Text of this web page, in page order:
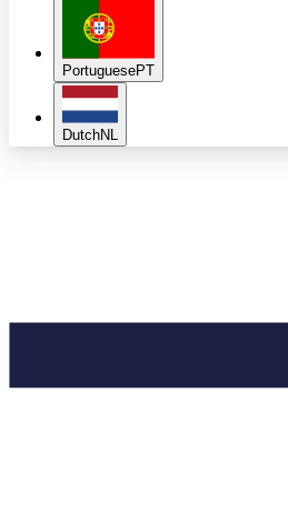
PortuguesePT
DutchNL